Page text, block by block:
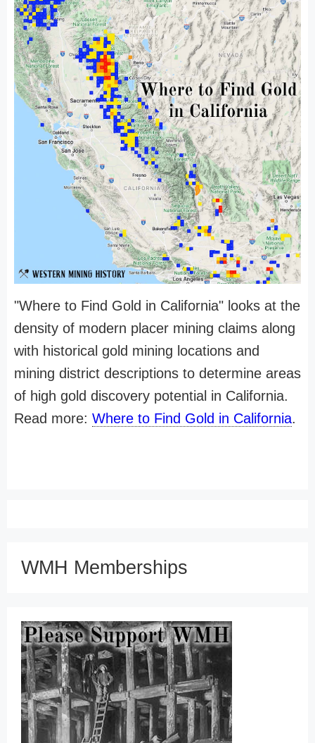
"Where to Find Gold in California" looks at the
density of modern placer mining claims along
with historical gold mining locations and
mining district descriptions to determine areas
of high gold discovery potential in California.
Read more: Where to Find Gold in California.
WMH Memberships